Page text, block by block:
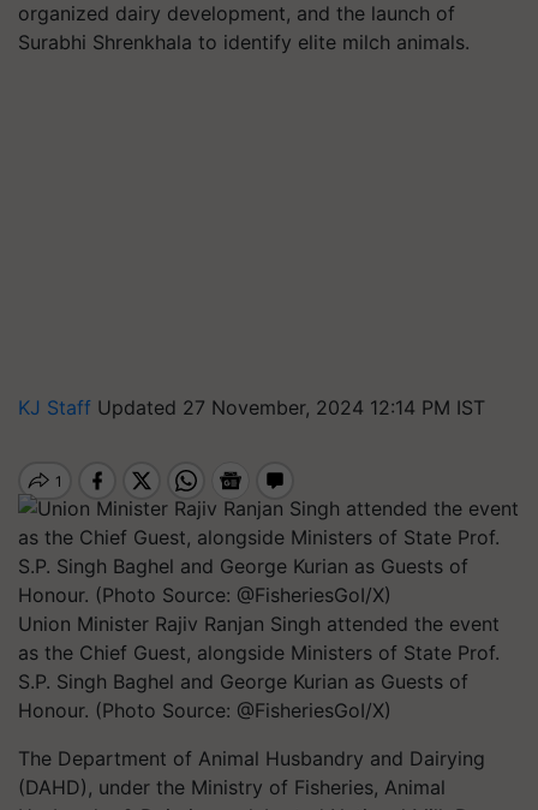
organized dairy development, and the launch of
Surabhi Shrenkhala to identify elite milch animals.
KJ Staff Updated 27 November, 2024 12:14 PM IST
Union Minister Rajiv Ranjan Singh attended the event
as the Chief Guest, alongside Ministers of State Prof.
S.P. Singh Baghel and George Kurian as Guests of
Honour. (Photo Source: @FisheriesGoI/X)
The Department of Animal Husbandry and Dairying
(DAHD), under the Ministry of Fisheries, Animal